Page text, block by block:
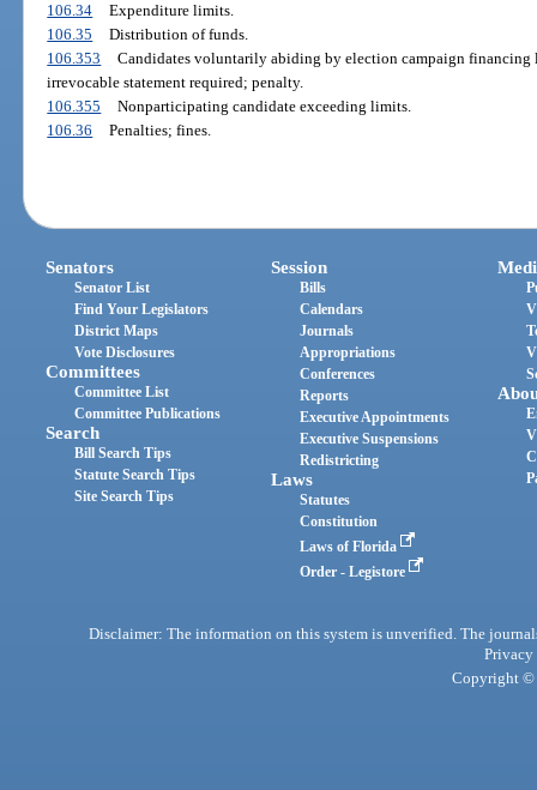
106.34
Expenditure limits.
106.35
Distribution of funds.
106.353
Candidates voluntarily abiding by election campaign
irrevocable statement required; penalty.
106.355
Nonparticipating candidate exceeding limits.
106.36
Penalties; fines.
Senators
Senator List
Find Your Legislators
District Maps
Vote Disclosures
Committees
Committee List
Committee Publications
Search
Bill Search Tips
Statute Search Tips
Site Search Tips
Session
Bills
Calendars
Journals
Appropriations
Conferences
Reports
Executive Appointments
Executive Suspensions
Redistricting
Laws
Statutes
Constitution
Laws of Florida
Order - Legistore
Disclaimer: The information on this system is unverified. The
Privacy
Copyright ©